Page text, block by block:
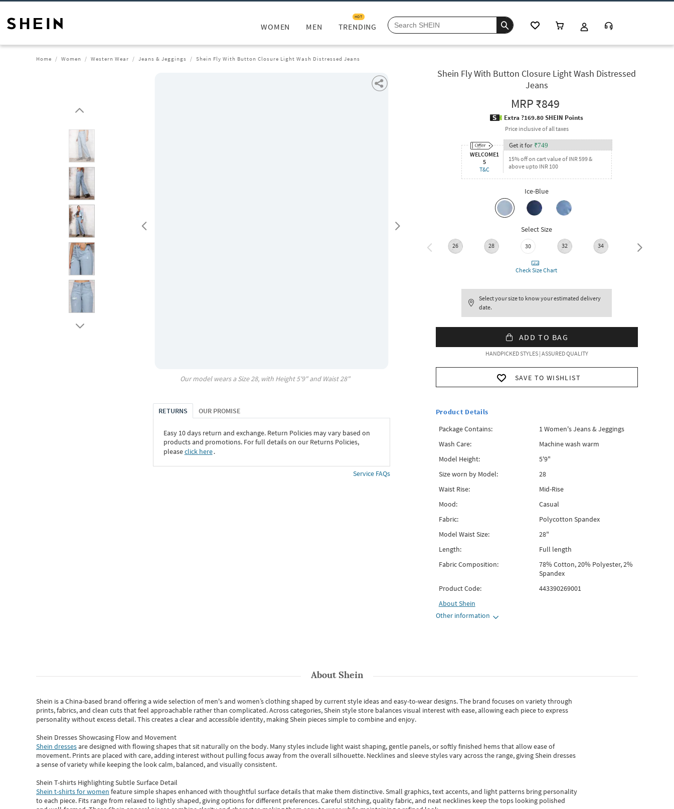
WOMEN MEN TRENDING
HOT
Home Women Western Wear Jeans & Jeggings Shein Fly With Button Closure Light Wash Distressed Jeans
Our model wears a Size28, with Height5'9" and Waist28"
RETURNS OUR PROMISE
Easy 10 days return and exchange. Return Policies may vary based on
products and promotions. For full details on our Returns Policies,
pleaseclick here․
Service FAQs
Shein Fly With Button Closure Light Wash Distressed
Jeans
MRP₹849
Extra ?169.80 SHEIN Points
Price inclusive of all taxes
WELCOME1
5
T&C
Get it for ₹749
15% off on cart value of INR 599 &
above upto INR 100
Ice-Blue
Select Size
26 28 30 32 34 36
Check Size Chart
Select your size to know your estimated delivery
date.
ADD TO BAG
HANDPICKED STYLES | ASSURED QUALITY
SAVE TO WISHLIST
Product Details
Package Contains:
1 Women's Jeans & Jeggings
Wash Care:
Machine wash warm
Model Height:
5'9"
Size worn by Model:
28
Waist Rise:
Mid-Rise
Mood:
Casual
Fabric:
Polycotton Spandex
Model Waist Size:
28"
Length:
Full length
Fabric Composition:
78% Cotton, 20% Polyester, 2%
Spandex
Product Code:
443390269001
AboutShein
Other information
AboutShein
Shein is a China-based brand offering a wide selection of men's and women’s clothing shaped by current style ideas and easy-to-wear designs.The brand focuses on variety through
prints, fabrics, and clean cuts that feel approachable rather than complicated. Across categories,Shein style store balances visual interest with ease, allowing each piece to express
personality without excess detail. This creates a clear and accessible identity, making Shein pieces simple to combine and enjoy.
Shein Dresses Showcasing Flow and Movement
Shein dressesare designed with flowing shapes that sit naturally on the body. Many styles include light waist shaping, gentle panels, or softly finished hems that allow ease of
movement. Prints are placed with care, adding interest without pulling focus away from the overall silhouette. Necklines and sleeve styles vary across the range, giving Shein dresses
a sense of variety while keeping the look calm, balanced, and visually consistent.
Shein T-shirts Highlighting Subtle Surface Detail
Shein t-shirts for women feature simple shapes enhanced with thoughtful surface details that make them distinctive. Small graphics, text accents, and light patterns bring personality
to each piece. Fits range from relaxed to lightly shaped, giving options for different preferences. Careful stitching, quality fabric, and neat necklines keep the tops looking polished